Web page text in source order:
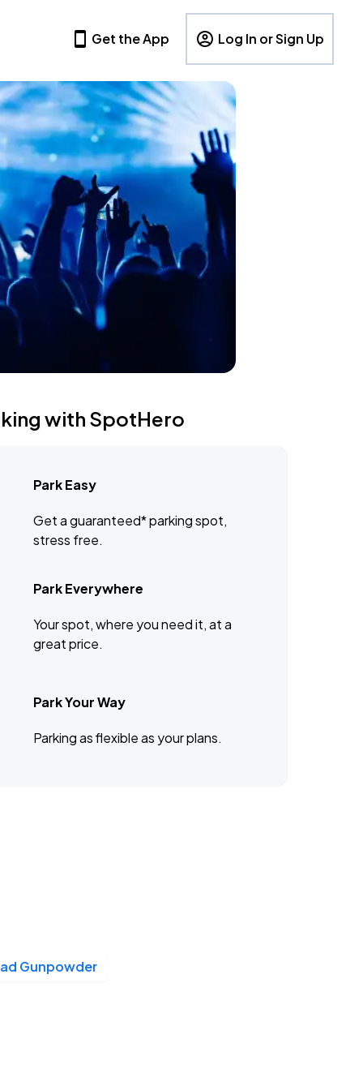
Get the App Log In or Sign Up
with SpotHero
Park Easy
Get a guaranteed* parking spot,
stress free.
Park Everywhere
Your spot, where you need it, at a
great price.
Park Your Way
Parking as flexible as your plans.
Gunpowder